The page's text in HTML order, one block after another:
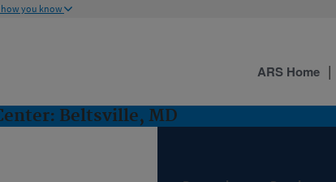
how you know
Beltsville, MD
ARS Home